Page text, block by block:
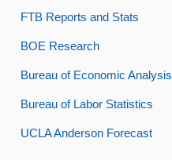
FTB Reports and Stats
BOE Research
Bureau of Economic Analysis
Bureau of Labor Statistics
UCLA Anderson Forecast